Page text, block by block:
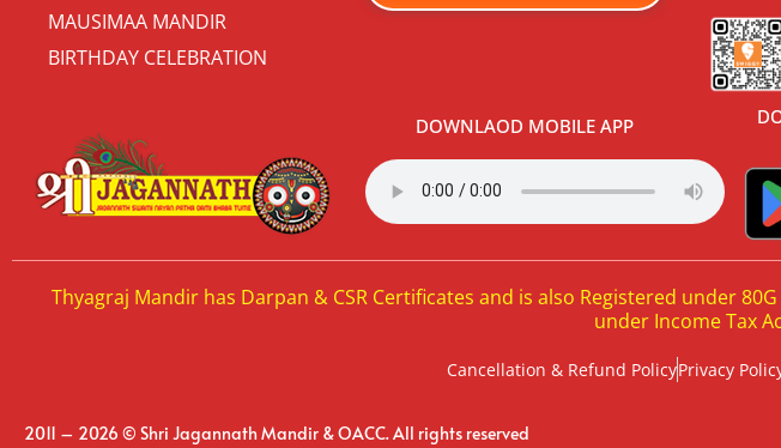
MAUSIMAA MANDIR
BIRTHDAY CELEBRATION
DOWNLAOD MOBILE APP
Thyagraj Mandir has Darpan & CSR Certificates and is also Registered under
under Income Tax
Cancellation & Refund PolicyPrivacy
2011 – 2026 © Shri Jagannath Mandir & OACC. All rights reserved